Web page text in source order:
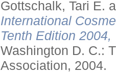
Gottschalk, Tari E.
International
Tenth Edition
Washington D. C.:
Association, 2004.